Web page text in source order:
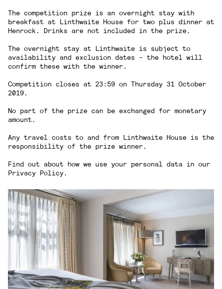
The competition prize is an overnight stay with
breakfast at Linthwaite House for two plus dinner at
Henrock. Drinks are not included in the prize.
The overnight stay at Linthwaite is subject to
availability and exclusion dates - the hotel will
confirm these with the winner.
Competition closes at 23:59 on Thursday 31 October
2019.
No part of the prize can be exchanged for monetary
amount.
Any travel costs to and from Linthwaite House is the
responsibility of the prize winner.
Find out about how we use your personal data in our
Privacy Policy.